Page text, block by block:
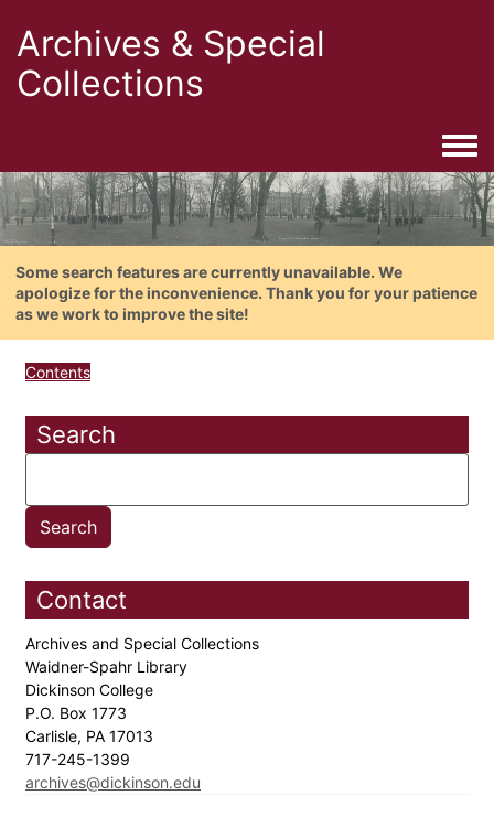
Archives & Special
Collections
Some search features are currently unavailable. We
apologize for the inconvenience. Thank you for your patience
as we work to improve the site!
Contents
Search
Contact
Archives and Special Collections
Waidner-Spahr Library
Dickinson College
P.O. Box 1773
Carlisle, PA 17013
717-245-1399
archives@dickinson.edu